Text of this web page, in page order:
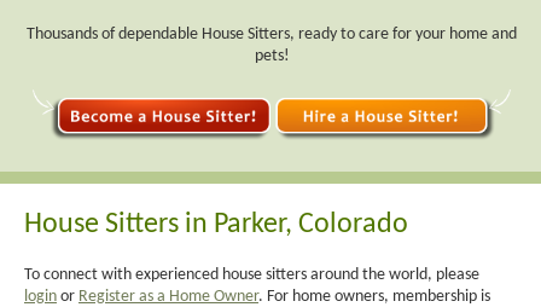
Thousands of dependable House Sitters, ready to care for your home and
pets!
House Sitters in Parker, Colorado
To connect with experienced house sitters around the world, please
login or Register as a Home Owner. For home owners, membership is